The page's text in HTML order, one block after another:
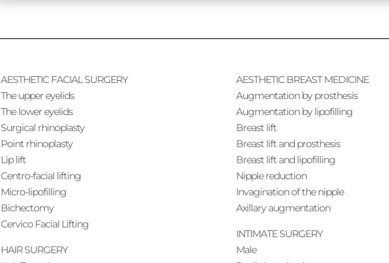
AESTHETIC FACIAL SURGERY
The upper eyelids
The lower eyelids
Surgical rhinoplasty
Point rhinoplasty
Lip lift
Centro-facial lifting
Micro-lipofilling
Bichectomy
Cervico Facial Lifting
HAIR SURGERY
AESTHETIC BREAST MEDICINE
Augmentation by prosthesis
Augmentation by lipofilling
Breast lift
Breast lift and prosthesis
Breast lift and lipofilling
Nipple reduction
Invagination of the nipple
Axillary augmentation
INTIMATE SURGERY
Male